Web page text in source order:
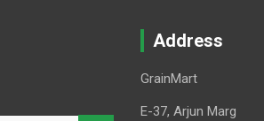
Address
GrainMart
E-37, Arjun Marg